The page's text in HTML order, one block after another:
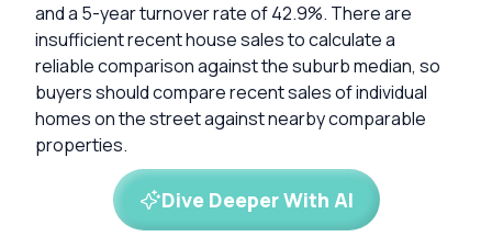
and a 5-year turnover rate of 42.9%. There are
insufficient recent house sales to calculate a
reliable comparison against the suburb median, so
buyers should compare recent sales of individual
homes on the street against nearby comparable
properties.
Dive Deeper With AI